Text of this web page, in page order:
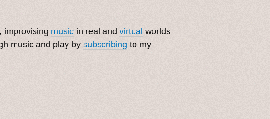
improvising music in real and virtual worlds
music and play by subscribing to my